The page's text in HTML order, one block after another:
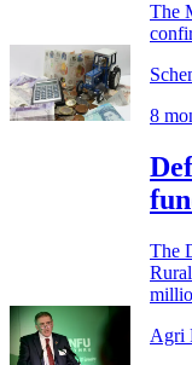
The
8
The
Agri